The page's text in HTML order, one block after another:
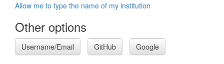
Allow me to type the name of my institution
Other options
Username/Email GitHub Google